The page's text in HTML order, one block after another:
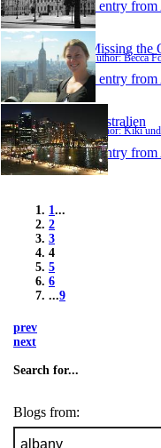
1 entry
Missing the
Author: Becca
1 entry
Australien
Author: Kiki
1 entry
1 ...
2
3
4
5
6
...9
prev
next
Search for...
Blogs from: